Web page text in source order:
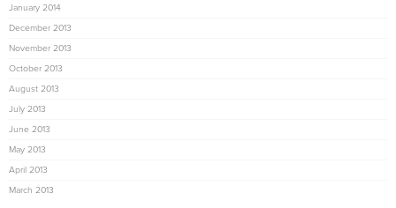
January 2014
December 2013
November 2013
October 2013
August 2013
July 2013
June 2013
May 2013
April 2013
March 2013